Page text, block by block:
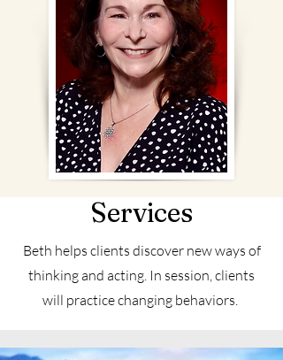
Services
Beth helps clients discover new ways of
thinking and acting. In session, clients
will practice changing behaviors.